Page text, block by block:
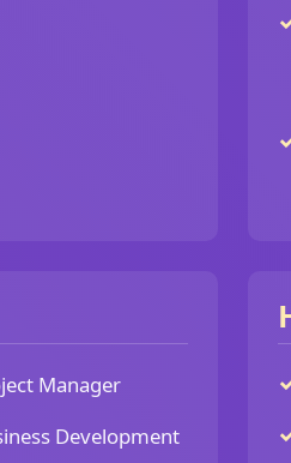
Manager
Development